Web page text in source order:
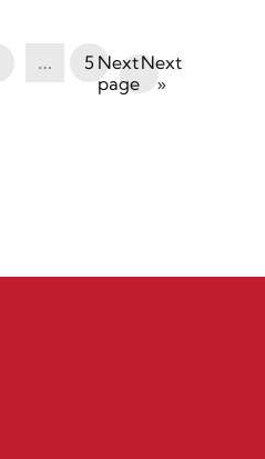
… 5
Next
»